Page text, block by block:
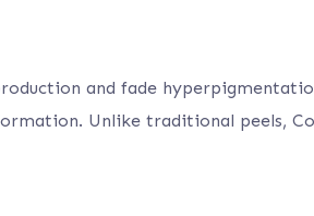
and fade
Unlike traditional peels,